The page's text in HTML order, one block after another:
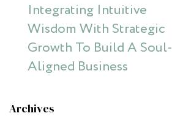
Integrating Intuitive
Wisdom With Strategic
Growth To Build A Soul-
Aligned Business
Archives